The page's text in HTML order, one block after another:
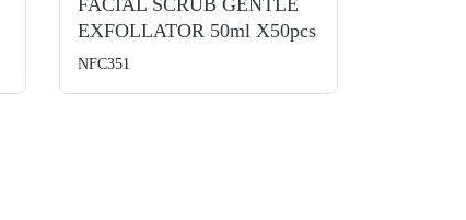
FACIAL SCRUB GENTLE
EXFOLLATOR 50ml X50pcs
NFC351